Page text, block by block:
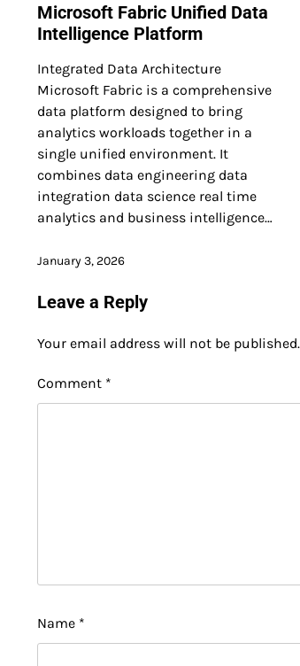
Microsoft Fabric Unified Data
Intelligence Platform
Integrated Data Architecture
Microsoft Fabric is a comprehensive
data platform designed to bring
analytics workloads together in a
single unified environment. It
combines data engineering data
integration data science real time
analytics and business intelligence…
January 3, 2026
Leave a Reply
Your email address will not be published.
Comment *
Name *